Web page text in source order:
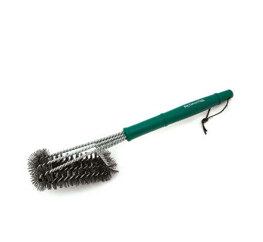
ABOUT US
CONTACT US